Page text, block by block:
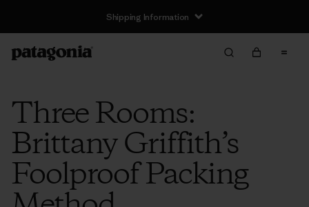
Shipping Information
Three Rooms:
Brittany Griffith’s
Foolproof Packing